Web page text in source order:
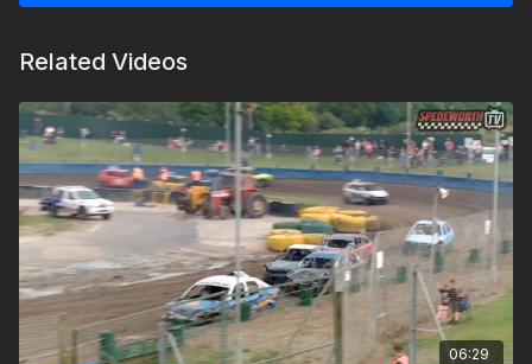
Related Videos
06:29